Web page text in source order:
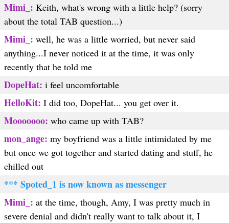
Mimi_: Keith, what's wrong with a little help? (sorry
about the total TAB question...)
Mimi_: well, he was a little worried, but never said
anything...I never noticed it at the time, it was only
recently that he told me
DopeHat: i feel uncomfortable
HelloKit: I did too, DopeHat... you get over it.
Mooooooo: who came up with TAB?
mon_ange: my boyfriend was a little intimidated by me
but once we got together and started dating and stuff, he
chilled out
*** Spoted_1 is now known as messenger
Mimi_: at the time, though, Amy, I was pretty much in
severe denial and didn't really want to talk about it, I